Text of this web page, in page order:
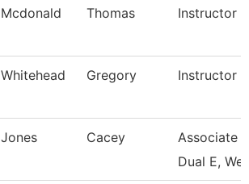
Mcdonald Thomas Instructor
Whitehead Gregory Instructor
Jones Cacey
Associate
Dual E,